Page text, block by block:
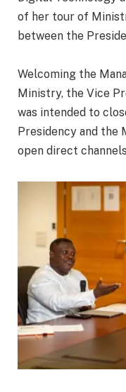
of her tour of
between the
‎Welcoming the
Ministry, the Vice
was intended to
Presidency and the
open direct